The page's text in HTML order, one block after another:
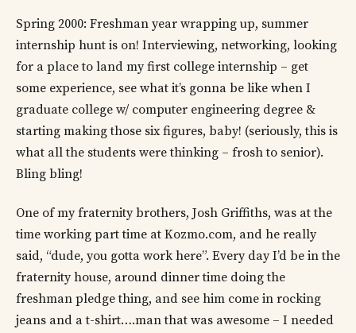
Spring 2000: Freshman year wrapping up, summer
internship hunt is on! Interviewing, networking, looking
for a place to land my first college internship – get
some experience, see what it’s gonna be like when I
graduate college w/ computer engineering degree &
starting making those six figures, baby! (seriously, this is
what all the students were thinking – frosh to senior).
Bling bling!
One of my fraternity brothers, Josh Griffiths, was at the
time working part time at Kozmo.com, and he really
said, “dude, you gotta work here”. Every day I’d be in the
fraternity house, around dinner time doing the
freshman pledge thing, and see him come in rocking
jeans and a t-shirt….man that was awesome – I needed